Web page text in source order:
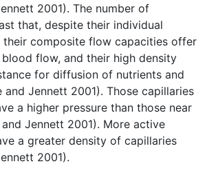
2001). The number of
that, despite their individual
their composite flow capacities offer
flow, and their high density
for diffusion of nutrients and
and Jennett 2001). Those capillaries
a higher pressure than those near
Jennett 2001). More active
a greater density of capillaries
2001).